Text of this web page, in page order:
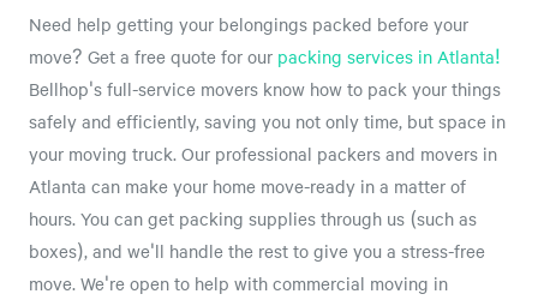
Need help getting your belongings packed before your
move? Get a free quote for our packing services in Atlanta!
Bellhop's full-service movers know how to pack your things
safely and efficiently, saving you not only time, but space in
your moving truck. Our professional packers and movers in
Atlanta can make your home move-ready in a matter of
hours. You can get packing supplies through us (such as
boxes), and we'll handle the rest to give you a stress-free
move. We're open to help with commercial moving in